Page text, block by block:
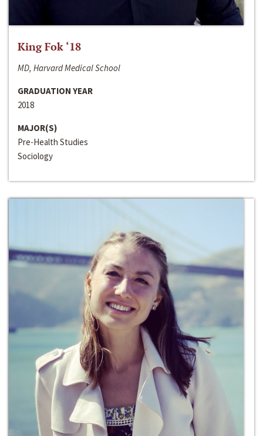
King Fok ‘18
MD, Harvard Medical School
GRADUATION YEAR
2018
MAJOR(S)
Pre-Health Studies
Sociology